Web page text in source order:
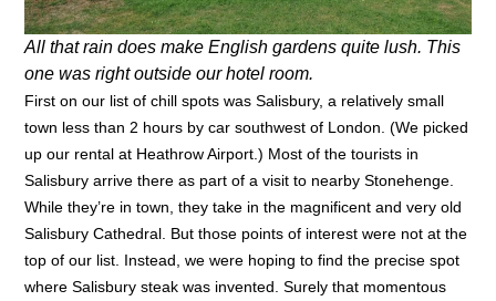
All that rain does make English gardens quite lush. This
one was right outside our hotel room.
First on our list of chill spots was Salisbury, a relatively small
town less than 2 hours by car southwest of London. (We picked
up our rental at Heathrow Airport.) Most of the tourists in
Salisbury arrive there as part of a visit to nearby Stonehenge.
While they’re in town, they take in the magnificent and very old
Salisbury Cathedral. But those points of interest were not at the
top of our list. Instead, we were hoping to find the precise spot
where Salisbury steak was invented. Surely that momentous